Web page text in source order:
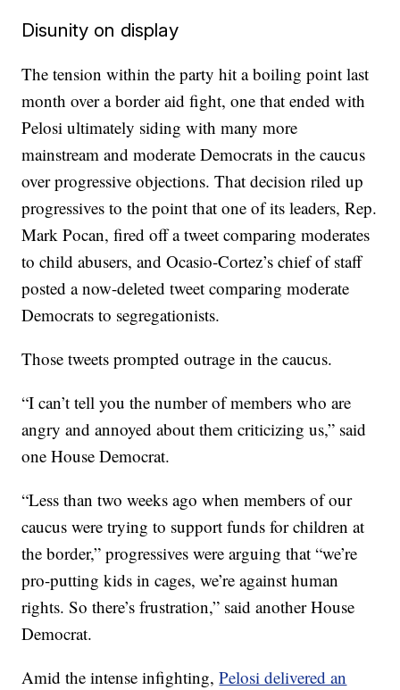
Disunity on display
The tension within the party hit a boiling point last
month over a border aid fight, one that ended with
Pelosi ultimately siding with many more
mainstream and moderate Democrats in the caucus
over progressive objections. That decision riled up
progressives to the point that one of its leaders, Rep.
Mark Pocan, fired off a tweet comparing moderates
to child abusers, and Ocasio-Cortez’s chief of staff
posted a now-deleted tweet comparing moderate
Democrats to segregationists.
Those tweets prompted outrage in the caucus.
“I can’t tell you the number of members who are
angry and annoyed about them criticizing us,” said
one House Democrat.
“Less than two weeks ago when members of our
caucus were trying to support funds for children at
the border,” progressives were arguing that “we’re
pro-putting kids in cages, we’re against human
rights. So there’s frustration,” said another House
Democrat.
Amid the intense infighting,Pelosi delivered an